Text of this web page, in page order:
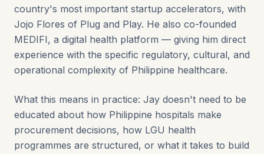
country's most important startup accelerators, with
Jojo Flores of Plug and Play. He also co-founded
MEDIFI, a digital health platform — giving him direct
experience with the specific regulatory, cultural, and
operational complexity of Philippine healthcare.
What this means in practice: Jay doesn't need to be
educated about how Philippine hospitals make
procurement decisions, how LGU health
programmes are structured, or what it takes to build